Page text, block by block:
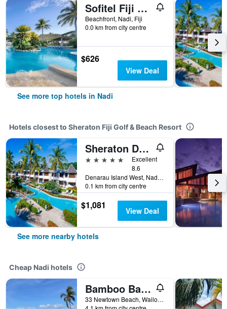
Sofitel Fiji Resort & Spa
Beachfront, Nadi, Fiji
0.0 km from city centre
$626
View Deal
See more top hotels in Nadi
Hotels closest to Sheraton Fiji Golf & Beach Resort
Sheraton Denarau Villas
5 stars
Excellent
8.6
Denarau Island West, Nadi, Fiji
0.1 km from city centre
$1,081 View Deal
See more nearby hotels
Cheap Nadi hotels
Bamboo Backpackers
33 Newtown Beach, Wailoaloa Bay, Nadi, Fiji